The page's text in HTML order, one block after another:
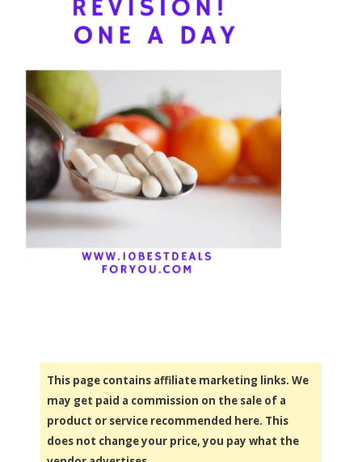
This page contains affiliate marketing links. We
may get paid a commission on the sale of a
product or service recommended here. This
does not change your price, you pay what the